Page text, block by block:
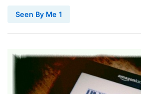
Seen By Me 1